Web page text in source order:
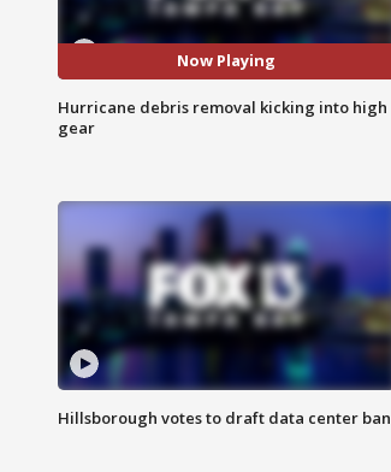
Now Playing
Hurricane debris removal kicking into high
gear
Hillsborough votes to draft data center ban